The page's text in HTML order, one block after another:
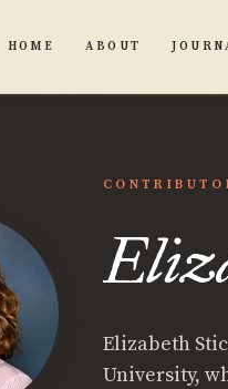
HOME ABOUT
Elizabeth
University,